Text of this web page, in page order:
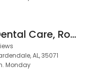
Fieldstown Dental Care, Robert Underwood DDS
AL, 35071
Monday